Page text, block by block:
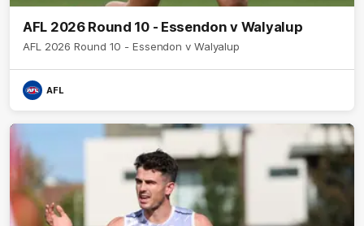
AFL 2026 Round 10 - Essendon v Walyalup
AFL 2026 Round 10 - Essendon v Walyalup
AFL